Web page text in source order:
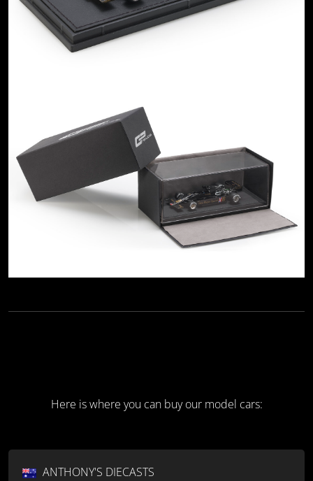
Here is where you can buy our model cars:
ANTHONY'S DIECASTS